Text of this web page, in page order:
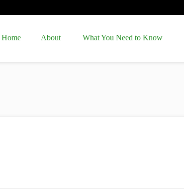
Home About What You Need to Know